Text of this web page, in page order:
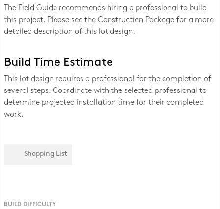
The Field Guide recommends hiring a professional to build
this project. Please see the Construction Package for a more
detailed description of this lot design.
Build Time Estimate
This lot design requires a professional for the completion of
several steps. Coordinate with the selected professional to
determine projected installation time for their completed
work.
Shopping List
BUILD DIFFICULTY